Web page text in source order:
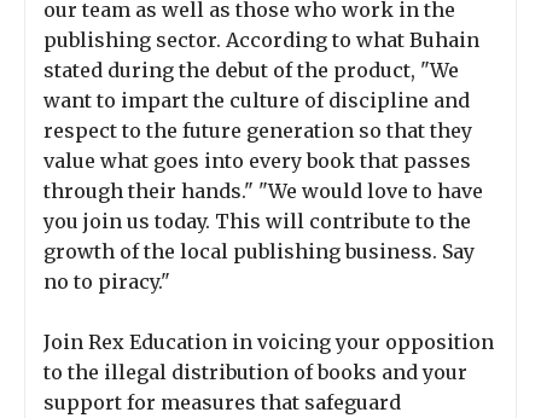
our team as well as those who work in the
publishing sector. According to what Buhain
stated during the debut of the product, "We
want to impart the culture of discipline and
respect to the future generation so that they
value what goes into every book that passes
through their hands." "We would love to have
you join us today. This will contribute to the
growth of the local publishing business. Say
no to piracy."
Join Rex Education in voicing your opposition
to the illegal distribution of books and your
support for measures that safeguard